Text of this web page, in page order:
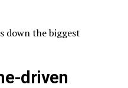
down the biggest
driven